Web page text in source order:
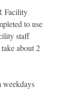
Facility
to use
staff
about 2
weekdays